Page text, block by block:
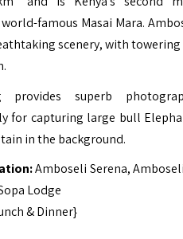
famous Masai Mara.
scenery, with towering
superb
for capturing large bull
in the background.
Amboseli Serena,
Lodge
& Dinner}